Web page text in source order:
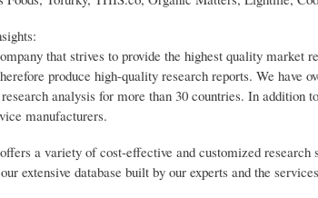
that strives to provide the highest quality market
produce high-quality research reports. We have
analysis for more than 30 countries. In addition
manufacturers.
a variety of cost-effective and customized
extensive database built by our experts and the